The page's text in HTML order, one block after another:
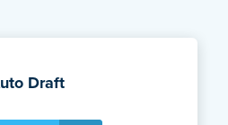
Draft